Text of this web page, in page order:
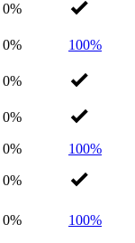
0%
0% 100%
0%
0%
0%
100%
0%
0% 100%